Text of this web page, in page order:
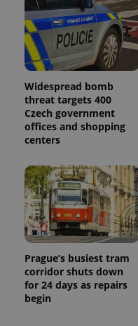
Widespread bomb
threat targets 400
Czech government
offices and shopping
centers
Prague’s busiest tram
corridor shuts down
for 24 days as repairs
begin